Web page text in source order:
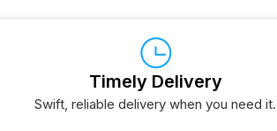
Timely Delivery
Swift, reliable delivery when you need it.